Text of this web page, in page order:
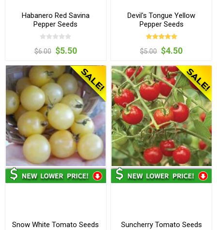
Habanero Red Savina
Pepper Seeds
$6.00 $5.50
Devil's Tongue Yellow
Pepper Seeds
$5.00 $4.50
Snow White Tomato Seeds Suncherry Tomato Seeds